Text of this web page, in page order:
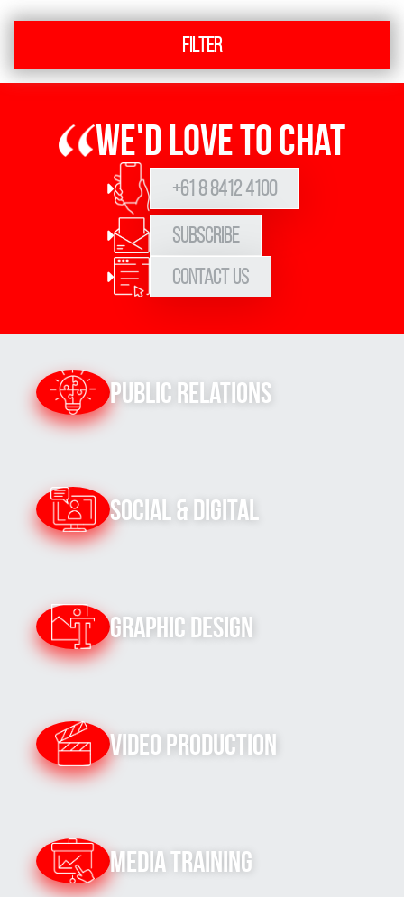
Filter
We'd love to chat
+61 8 8412 4100
Subscribe
Contact Us
Public Relations
Social & Digital
Graphic Design
Video Production
Media Training